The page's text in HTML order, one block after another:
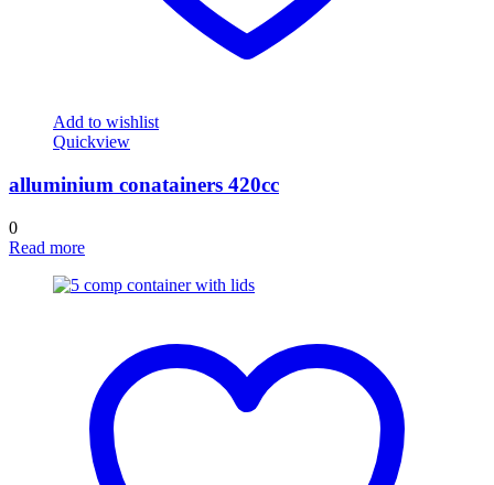
Add to wishlist
Quickview
alluminium conatainers 420cc
0
Read more